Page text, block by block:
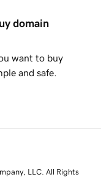
domain
want to buy
and safe.
LLC. All Rights